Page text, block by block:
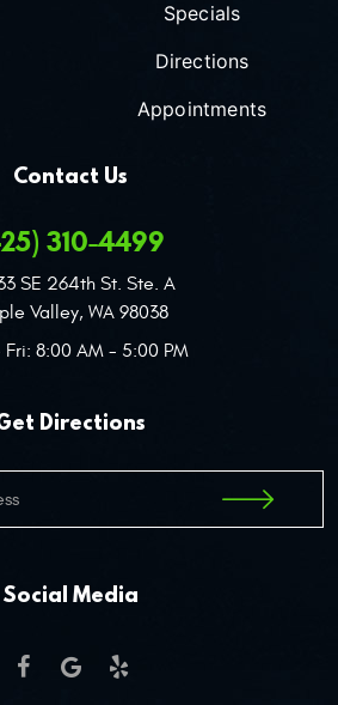
Specials
Directions
Appointments
Contact Us
310-4499
SE 264th St. Ste. A
Valley, WA 98038
8:00 AM - 5:00 PM
Directions
Social Media